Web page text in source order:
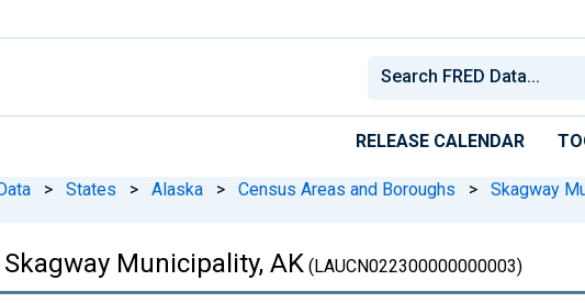
RELEASE CALENDAR
> States > Alaska > Census Areas and Boroughs > Skagway
Municipality, AK (LAUCN022300000000003)